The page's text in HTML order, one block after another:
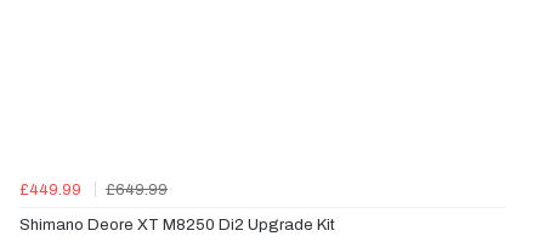
£449.99
£649.99
Shimano Deore XT M8250 Di2 Upgrade Kit